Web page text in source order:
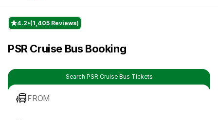
4.2 (1,405 Reviews)
PSR Cruise Bus Booking
Search PSR Cruise Bus Tickets
FROM